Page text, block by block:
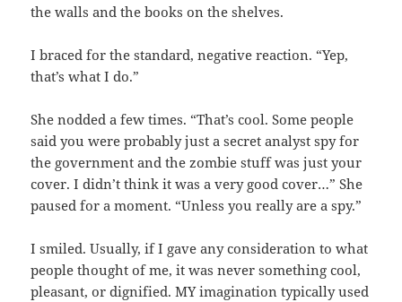
the walls and the books on the shelves.
I braced for the standard, negative reaction. “Yep,
that’s what I do.”
She nodded a few times. “That’s cool. Some people
said you were probably just a secret analyst spy for
the government and the zombie stuff was just your
cover. I didn’t think it was a very good cover…” She
paused for a moment. “Unless you really are a spy.”
I smiled. Usually, if I gave any consideration to what
people thought of me, it was never something cool,
pleasant, or dignified. MY imagination typically used